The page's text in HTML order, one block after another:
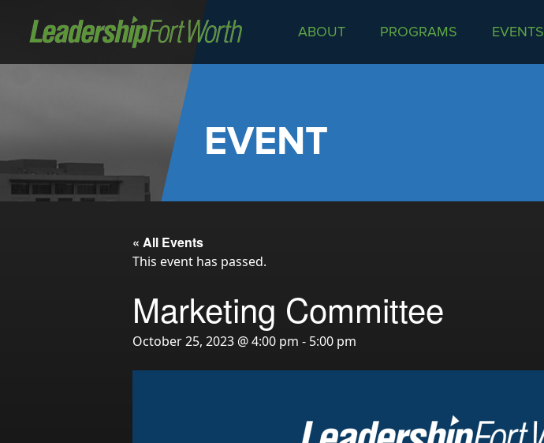
About
Programs
LeadershipClass
LFW Community Fellows
ABOUT PROGRAMS EVENTS
EVENT
« All Events
This event has passed.
Marketing Committee
October 25, 2023 @ 4:00 pm - 5:00 pm